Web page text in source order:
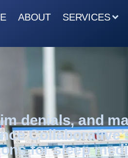
ABOUT SERVICES
denials, and
for sleep